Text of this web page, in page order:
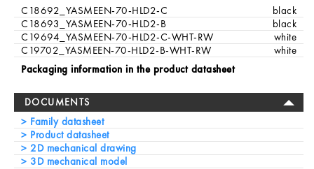
C18692_YASMEEN-70-HLD2-C
black
C18693_YASMEEN-70-HLD2-B
black
C19694_YASMEEN-70-HLD2-C-WHT-RW
white
C19702_YASMEEN-70-HLD2-B-WHT-RW
white
Packaging information in the product datasheet
DOCUMENTS
Family datasheet
Product datasheet
2D mechanical drawing
3D mechanical model